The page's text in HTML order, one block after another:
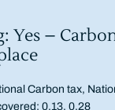
Yes –
Carbon tax,
0.13, 0.28